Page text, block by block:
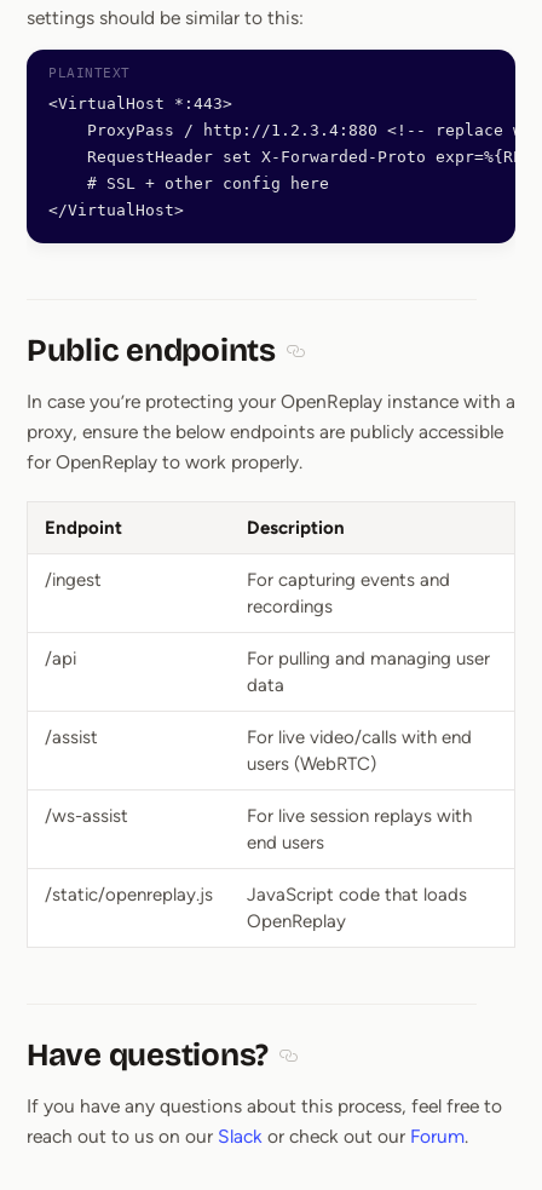
settings should be similar to this:
<VirtualHost *:443>
ProxyPass / http://1.2.3.4:880 <!-- replace
RequestHeader set X-Forwarded-Proto
    # SSL + other config here
</VirtualHost>
Public endpoints
In case you’re protecting your OpenReplay instance with a
proxy, ensure the below endpoints are publicly accessible
for OpenReplay to work properly.
Endpoint Description
/ingest
For capturing events and
recordings
/api
For pulling and managing user
data
/assist
For live video/calls with end
users (WebRTC)
/ws-assist
For live session replays with
end users
/static/openreplay.js
JavaScript code that loads
OpenReplay
Have questions?
If you have any questions about this process, feel free to
reach out to us on our Slack or check out our Forum.